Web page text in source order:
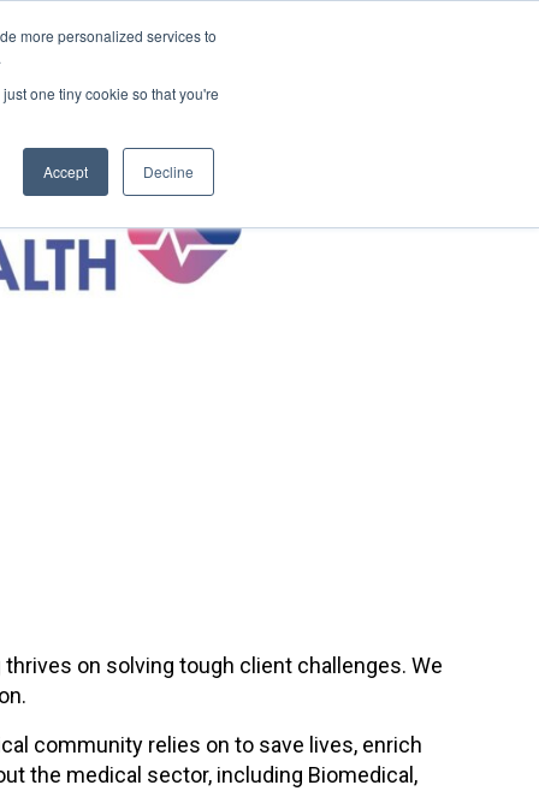
more personalized services to
one tiny cookie so that you're
Accept Decline
About Us
on solving tough client challenges. We
community relies on to save lives, enrich
the medical sector, including Biomedical,